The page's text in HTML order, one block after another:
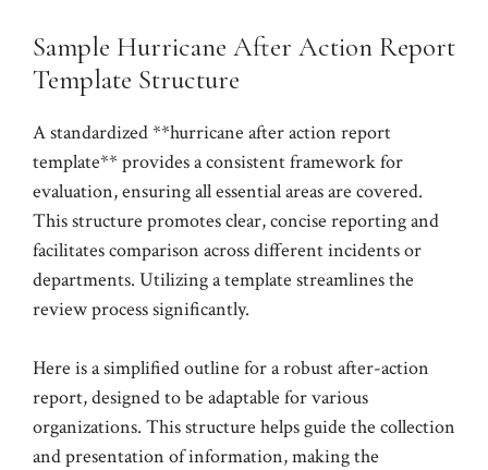
Sample Hurricane After Action Report
Template Structure
A standardized **hurricane after action report
template** provides a consistent framework for
evaluation, ensuring all essential areas are covered.
This structure promotes clear, concise reporting and
facilitates comparison across different incidents or
departments. Utilizing a template streamlines the
review process significantly.
Here is a simplified outline for a robust after-action
report, designed to be adaptable for various
organizations. This structure helps guide the collection
and presentation of information, making the